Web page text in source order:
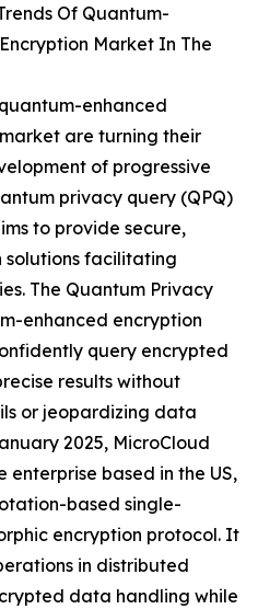
Of Quantum-
Market In The
enhanced
are turning their
of progressive
privacy query (QPQ)
to provide secure,
facilitating
The Quantum Privacy
enhanced encryption
query encrypted
results without
or jeopardizing data
2025, MicroCloud
based in the US,
based single-
encryption protocol. It
in distributed
data handling while